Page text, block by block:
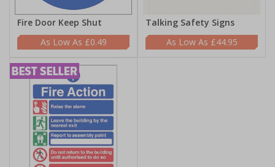
Fire Door Keep Shut
£0.49
Talking Safety Signs
£44.95